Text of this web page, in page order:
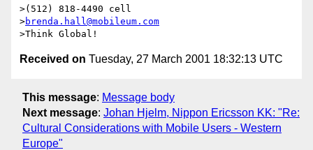
>(512) 818-4490 cell
>brenda.hall@mobileum.com
Received on Tuesday, 27 March 2001 18:32:13 UTC
This message: Message body
Next message: Johan Hjelm, Nippon Ericsson KK: "Re:
Cultural Considerations with Mobile Users - Western
Europe"